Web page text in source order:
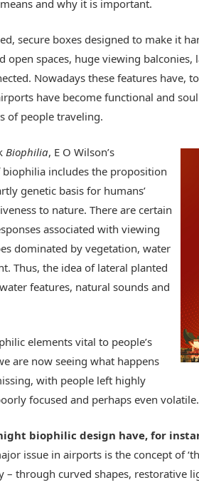
and why it is important.
secure boxes designed to make it
open spaces, huge viewing
Nowadays these features have,
have become functional and
of people traveling.
Biophilia, E O Wilson’s
includes the proposition
genetic basis for humans’
to nature. There are certain
associated with viewing
dominated by vegetation, water
Thus, the idea of lateral planted
features, natural sounds and
elements vital to people’s
are now seeing what happens
with people left highly
focused and perhaps even volatile.
biophilic design have, for
issue in airports is the concept of
– through curved shapes, restorative